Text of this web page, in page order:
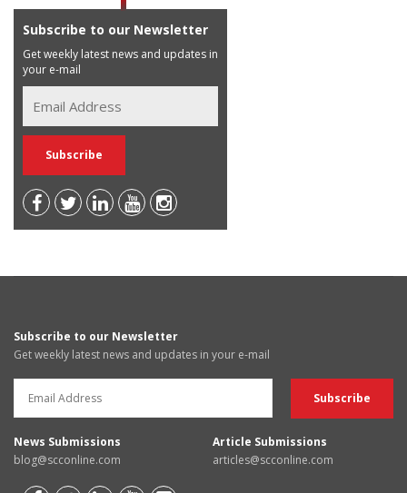
Subscribe to our Newsletter
Get weekly latest news and updates in
your e-mail
Subscribe to our Newsletter
Get weekly latest news and updates in your e-mail
News Submissions
blog@scconline.com
Article Submissions
articles@scconline.com